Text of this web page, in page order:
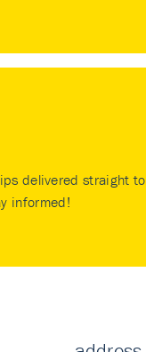
delivered straight
informed!